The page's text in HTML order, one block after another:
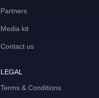
Partners
Media kit
Contact us
LEGAL
Terms & Conditions